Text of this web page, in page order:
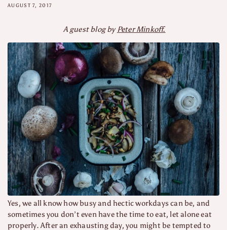
AUGUST 7, 2017
A guest blog byPeter Minkoff.
Yes, we all know how busy and hectic workdays can be, and
sometimes you don’t even have the time to eat, let alone eat
properly. After an exhausting day, you might be tempted to